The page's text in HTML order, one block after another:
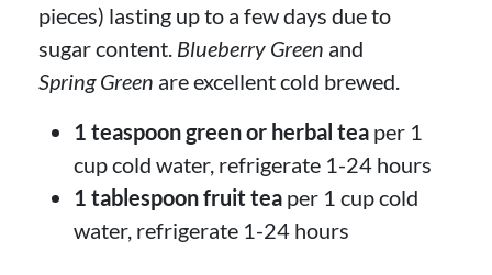
pieces) lasting up to a few days due to
sugar content. Blueberry Green and
Spring Green are excellent cold brewed.
1 teaspoon green or herbal tea per 1
cup cold water, refrigerate 1-24 hours
1 tablespoon fruit tea per 1 cup cold
water, refrigerate 1-24 hours